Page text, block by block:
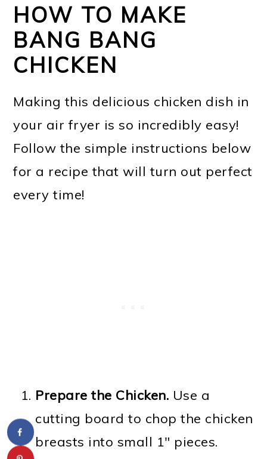
HOW TO MAKE
BANG BANG
CHICKEN
Making this delicious chicken dish in
your air fryer is so incredibly easy!
Follow the simple instructions below
for a recipe that will turn out perfect
every time!
Prepare the Chicken. Use a
cutting board to chop the chicken
breasts into small 1" pieces.